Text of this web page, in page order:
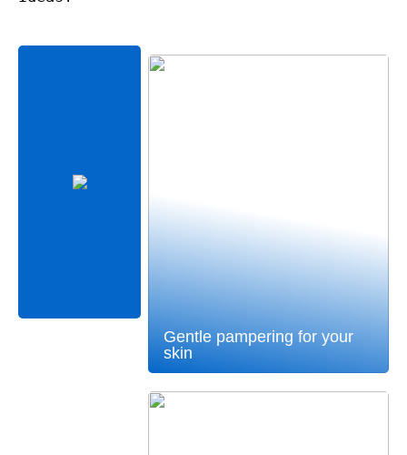
Gentle pampering for your
skin